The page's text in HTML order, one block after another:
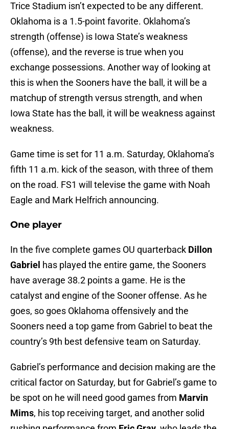
Trice Stadium isn’t expected to be any different.
Oklahoma is a 1.5-point favorite. Oklahoma’s
strength (offense) is Iowa State’s weakness
(offense), and the reverse is true when you
exchange possessions. Another way of looking at
this is when the Sooners have the ball, it will be a
matchup of strength versus strength, and when
Iowa State has the ball, it will be weakness against
weakness.
Game time is set for 11 a.m. Saturday, Oklahoma’s
fifth 11 a.m. kick of the season, with three of them
on the road. FS1 will televise the game with Noah
Eagle and Mark Helfrich announcing.
One player
In the five complete games OU quarterback Dillon
Gabriel has played the entire game, the Sooners
have average 38.2 points a game. He is the
catalyst and engine of the Sooner offense. As he
goes, so goes Oklahoma offensively and the
Sooners need a top game from Gabriel to beat the
country’s 9th best defensive team on Saturday.
Gabriel’s performance and decision making are the
critical factor on Saturday, but for Gabriel’s game to
be spot on he will need good games from Marvin
Mims, his top receiving target, and another solid